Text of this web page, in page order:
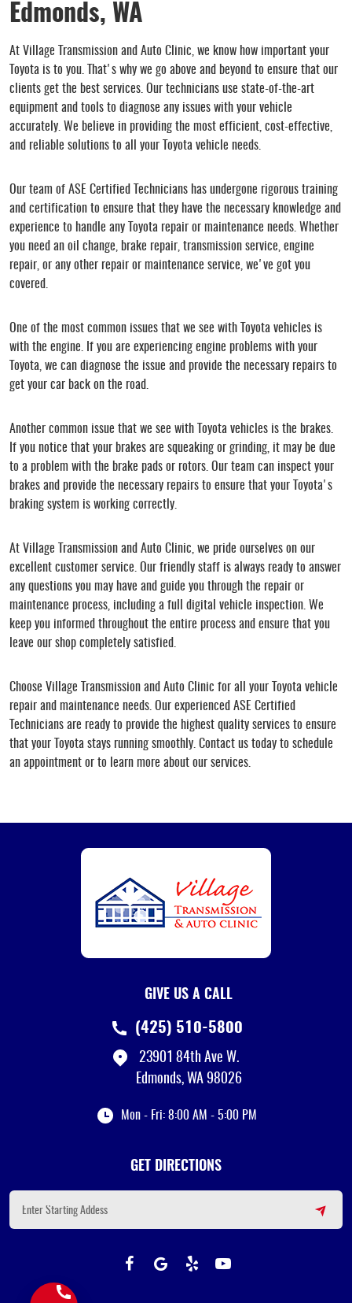
Edmonds, WA
At Village Transmission and Auto Clinic, we know how important your
Toyota is to you. That's why we go above and beyond to ensure that our
clients get the best services. Our technicians use state-of-the-art
equipment and tools to diagnose any issues with your vehicle
accurately. We believe in providing the most efficient, cost-effective,
and reliable solutions to all your Toyota vehicle needs.
Our team of ASE Certified Technicians has undergone rigorous training
and certification to ensure that they have the necessary knowledge and
experience to handle any Toyota repair or maintenance needs. Whether
you need an oil change, brake repair, transmission service, engine
repair, or any other repair or maintenance service, we've got you
covered.
One of the most common issues that we see with Toyota vehicles is
with the engine. If you are experiencing engine problems with your
Toyota, we can diagnose the issue and provide the necessary repairs to
get your car back on the road.
Another common issue that we see with Toyota vehicles is the brakes.
If you notice that your brakes are squeaking or grinding, it may be due
to a problem with the brake pads or rotors. Our team can inspect your
brakes and provide the necessary repairs to ensure that your Toyota's
braking system is working correctly.
At Village Transmission and Auto Clinic, we pride ourselves on our
excellent customer service. Our friendly staff is always ready to answer
any questions you may have and guide you through the repair or
maintenance process, including a full digital vehicle inspection. We
keep you informed throughout the entire process and ensure that you
leave our shop completely satisfied.
Choose Village Transmission and Auto Clinic for all your Toyota vehicle
repair and maintenance needs. Our experienced ASE Certified
Technicians are ready to provide the highest quality services to ensure
that your Toyota stays running smoothly. Contact us today to schedule
an appointment or to learn more about our services.
GIVE US A CALL
(425) 510-5800
23901 84th Ave W.
Edmonds, WA 98026
Mon - Fri: 8:00 AM - 5:00 PM
GET DIRECTIONS